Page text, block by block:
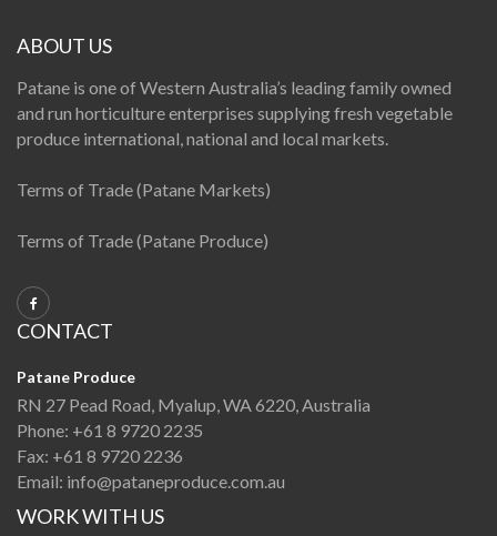
ABOUT US
Patane is one of Western Australia’s leading family owned
and run horticulture enterprises supplying fresh vegetable
produce international, national and local markets.
Terms of Trade (Patane Markets)
Terms of Trade (Patane Produce)
CONTACT
Patane Produce
RN 27 Pead Road, Myalup, WA 6220, Australia
Phone: +61 8 9720 2235
Fax: +61 8 9720 2236
Email: info@pataneproduce.com.au
WORK WITH US